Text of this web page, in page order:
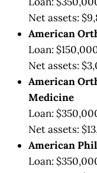
Net assets:
American
Loan:
Net assets:
American
Medicine
Loan:
Net assets:
American
Loan: